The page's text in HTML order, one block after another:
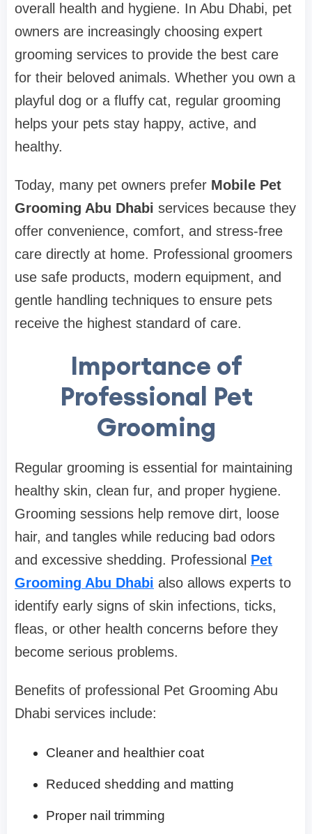
overall health and hygiene. In Abu Dhabi, pet
owners are increasingly choosing expert
grooming services to provide the best care
for their beloved animals. Whether you own a
playful dog or a fluffy cat, regular grooming
helps your pets stay happy, active, and
healthy.
Today, many pet owners prefer Mobile Pet
Grooming Abu Dhabi services because they
offer convenience, comfort, and stress-free
care directly at home. Professional groomers
use safe products, modern equipment, and
gentle handling techniques to ensure pets
receive the highest standard of care.
Importance of
Professional Pet
Grooming
Regular grooming is essential for maintaining
healthy skin, clean fur, and proper hygiene.
Grooming sessions help remove dirt, loose
hair, and tangles while reducing bad odors
and excessive shedding. Professional Pet
Grooming Abu Dhabi also allows experts to
identify early signs of skin infections, ticks,
fleas, or other health concerns before they
become serious problems.
Benefits of professional Pet Grooming Abu
Dhabi services include:
Cleaner and healthier coat
Reduced shedding and matting
Proper nail trimming